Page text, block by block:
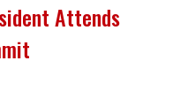
Attends